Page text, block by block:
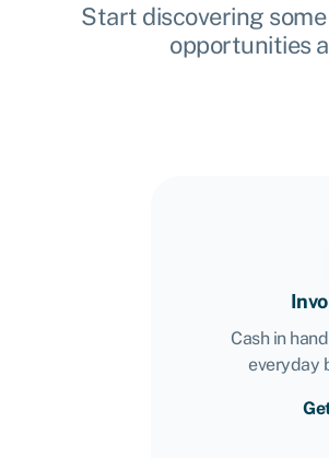
Start discovering
opportunities
Cash in
everyday